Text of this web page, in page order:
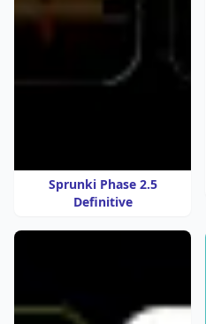
Sprunki Phase 2.5
Definitive